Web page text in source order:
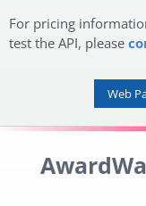
For pricing
test the API, please
Web